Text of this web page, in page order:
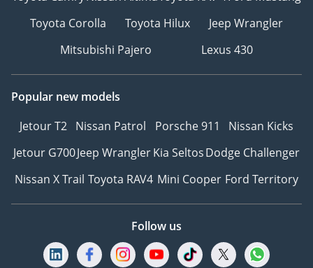
Toyota Corolla
Toyota Hilux
Jeep Wrangler
Mitsubishi Pajero
Lexus 430
Popular new models
Jetour T2 Nissan Patrol Porsche 911
Nissan Kicks
Jetour G700Jeep WranglerKia SeltosDodge Challenger
Nissan X Trail Toyota RAV4 Mini Cooper Ford Territory
Follow us